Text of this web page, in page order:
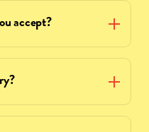
accept?